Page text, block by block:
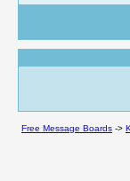
Free Message Boards ->